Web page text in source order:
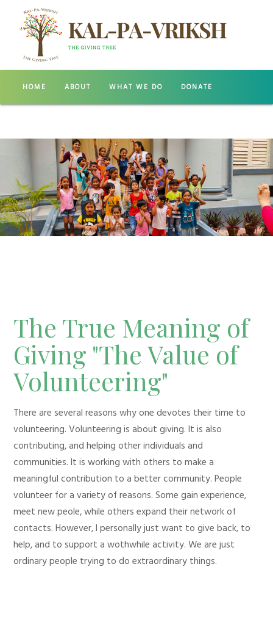
HOME ABOUT WHAT WE DO DONATE
The True Meaning of
Giving "The Value of
Volunteering"
There are several reasons why one devotes their time to
volunteering. Volunteering is about giving. It is also
contributing, and helping other individuals and
communities. It is working with others to make a
meaningful contribution to a better community. People
volunteer for a variety of reasons. Some gain experience,
meet new peole, while others expand their network of
contacts. However, I personally just want to give back, to
help, and to support a wothwhile activity. We are just
ordinary people trying to do extraordinary things.